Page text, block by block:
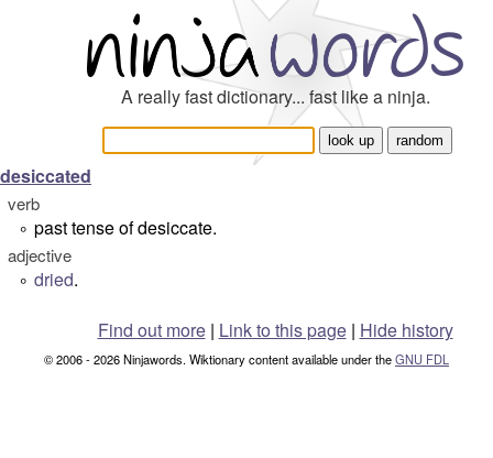
A really fast dictionary... fast like a ninja.
desiccated
verb
° past tense of desiccate.
adjective
° dried.
Find out more| Link to this page | Hide history
© 2006 - 2026 Ninjawords. Wiktionary content available under theGNU FDL